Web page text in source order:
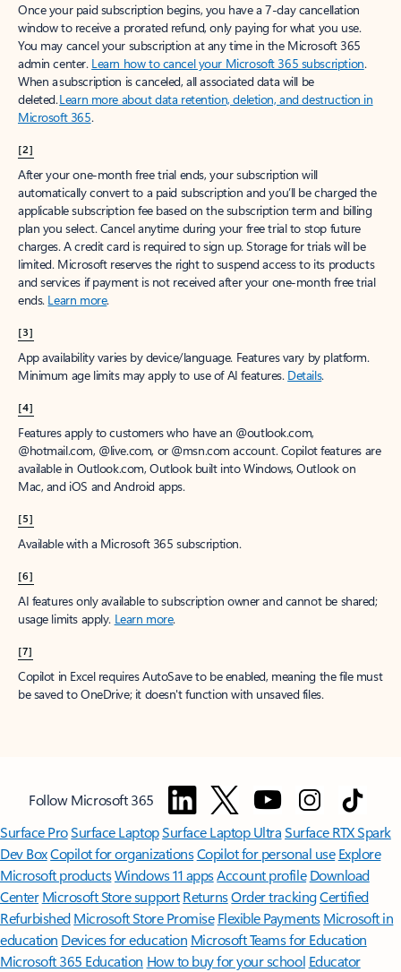
Once your paid subscription begins, you have a 7-day cancellation
window to receive a prorated refund, only paying for what you use.
You may cancel your subscription at any time in the Microsoft 365
admin center. Learn how to cancel your Microsoft 365 subscription.
When a subscription is canceled, all associated data will be
deleted.Learn more about data retention, deletion, and destruction in
Microsoft 365.
[2]
After your one-month free trial ends, your subscription will
automatically convert to a paid subscription and you’ll be charged the
applicable subscription fee based on the subscription term and billing
plan you select. Cancel anytime during your free trial to stop future
charges. A credit card is required to sign up. Storage for trials will be
limited. Microsoft reserves the right to suspend access to its products
and services if payment is not received after your one-month free trial
ends. Learn more.
[3]
App availability varies by device/language. Features vary by platform.
Minimum age limits may apply to use of AI features. Details.
[4]
Features apply to customers who have an @outlook.com,
@hotmail.com, @live.com, or @msn.com account. Copilot features are
available in Outlook.com, Outlook built into Windows, Outlook on
Mac, and iOS and Android apps.
[5]
Available with a Microsoft 365 subscription.
[6]
AI features only available to subscription owner and cannot be shared;
usage limits apply. Learn more.
[7]
Copilot in Excel requires AutoSave to be enabled, meaning the file must
be saved to OneDrive; it doesn't function with unsaved files.
Follow Microsoft 365
Surface ProSurface LaptopSurface Laptop UltraSurface RTX Spark
Dev BoxCopilot for organizationsCopilot for personal use Explore
Microsoft productsWindows 11 appsAccount profile Download
Center Microsoft Store support ReturnsOrder trackingCertified
Refurbished Microsoft Store Promise Flexible Payments Microsoft in
education Devices for education Microsoft Teams for Education
Microsoft 365 Education How to buy for your school Educator